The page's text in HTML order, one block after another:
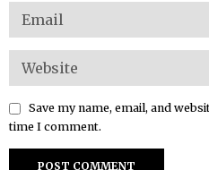
Save my name, email, and
time I comment.